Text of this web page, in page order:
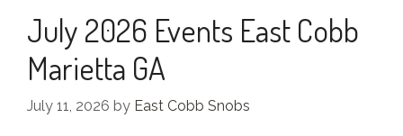
July 2026 Events East Cobb
Marietta GA
July 11, 2026 by East Cobb Snobs